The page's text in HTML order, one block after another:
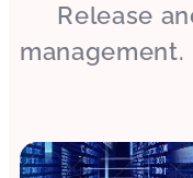
✔ Release
management.